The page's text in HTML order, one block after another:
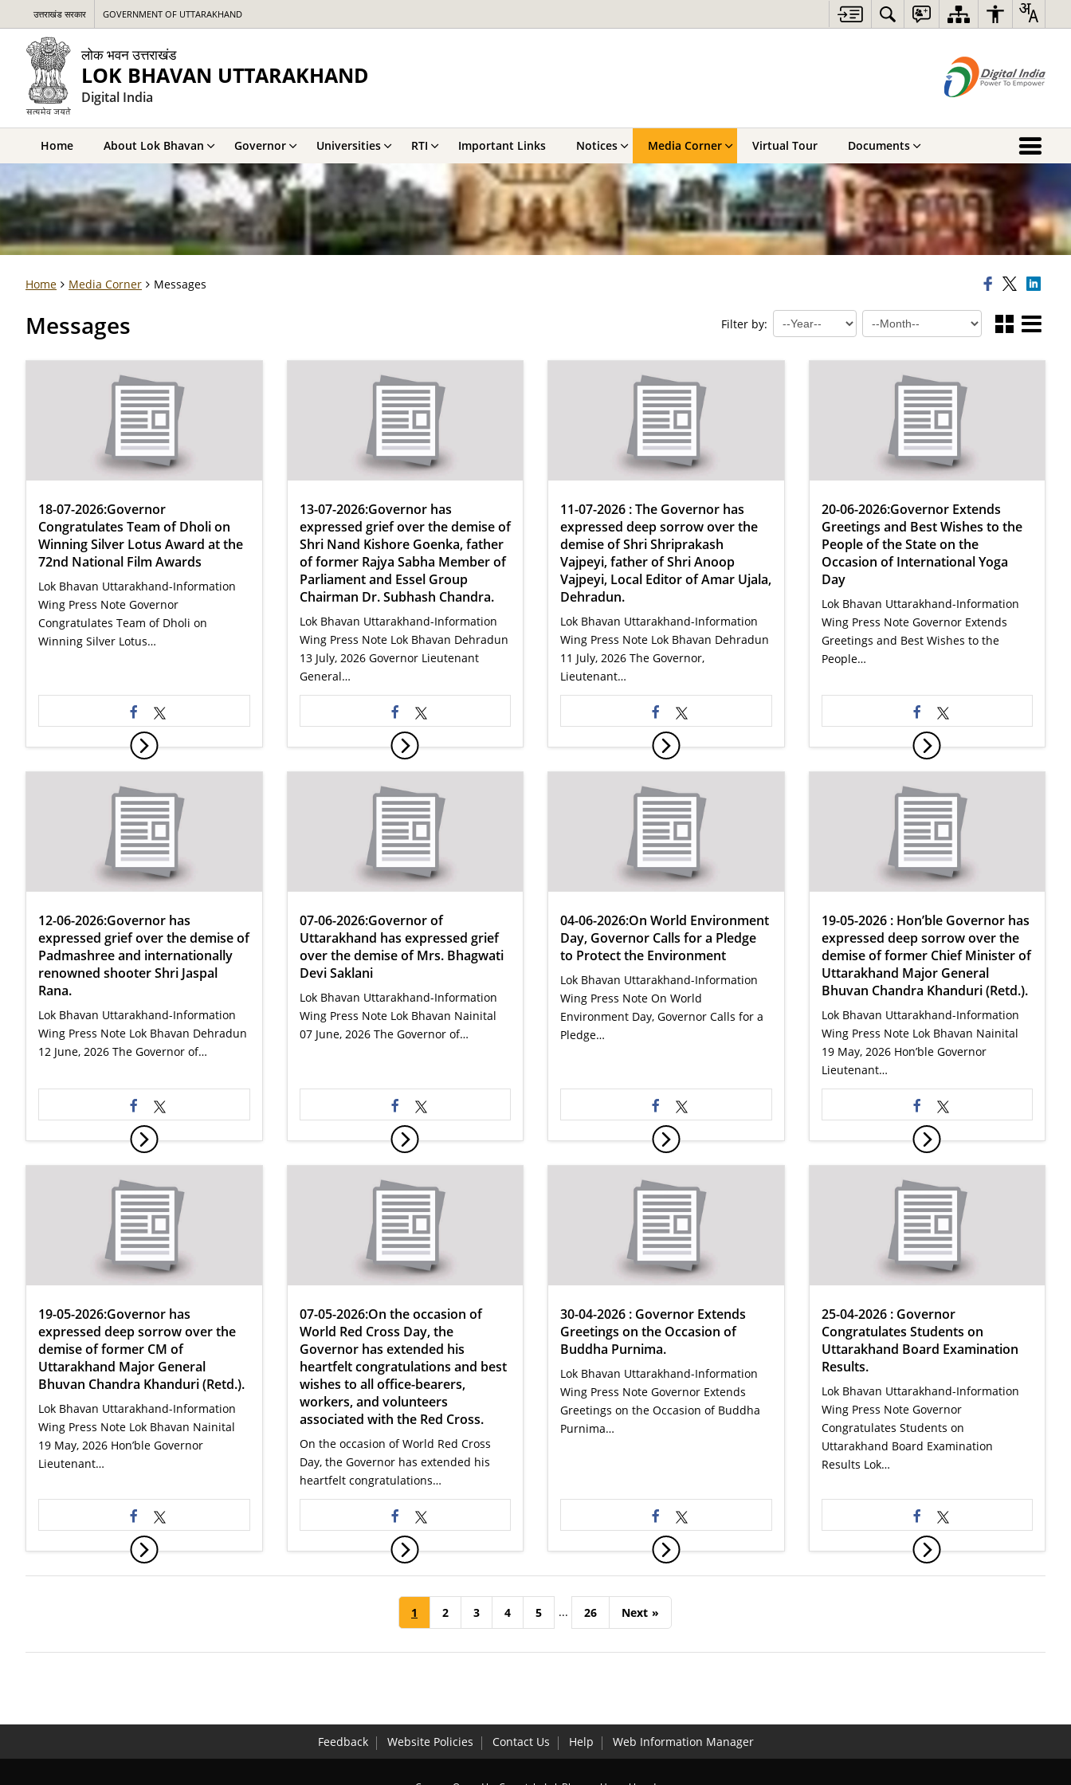
उत्तराखंड सरकार GOVERNMENT OF UTTARAKHAND
लोक भवन उत्तराखंड
LOK BHAVAN UTTARAKHAND
Digital India
Home About Lok Bhavan Governor Universities RTI Important Links Notices Media Corner Virtual Tour Documents
Home Media Corner Messages
Messages Filter by:
18-07-2026:Governor
Congratulates Team of Dholi on
Winning Silver Lotus Award at the
72nd National Film Awards
Lok Bhavan Uttarakhand-Information
Wing Press Note Governor
Congratulates Team of Dholi on
Winning Silver Lotus…
13-07-2026:Governor has
expressed grief over the demise of
Shri Nand Kishore Goenka, father
of former Rajya Sabha Member of
Parliament and Essel Group
Chairman Dr. Subhash Chandra.
Lok Bhavan Uttarakhand-Information
Wing Press Note Lok Bhavan Dehradun
13 July, 2026 Governor Lieutenant
General…
11-07-2026 : The Governor has
expressed deep sorrow over the
demise of Shri Shriprakash
Vajpeyi, father of Shri Anoop
Vajpeyi, Local Editor of Amar Ujala,
Dehradun.
Lok Bhavan Uttarakhand-Information
Wing Press Note Lok Bhavan Dehradun
11 July, 2026 The Governor,
Lieutenant…
20-06-2026:Governor Extends
Greetings and Best Wishes to the
People of the State on the
Occasion of International Yoga
Day
Lok Bhavan Uttarakhand-Information
Wing Press Note Governor Extends
Greetings and Best Wishes to the
People…
12-06-2026:Governor has
expressed grief over the demise of
Padmashree and internationally
renowned shooter Shri Jaspal
Rana.
Lok Bhavan Uttarakhand-Information
Wing Press Note Lok Bhavan Dehradun
12 June, 2026 The Governor of…
07-06-2026:Governor of
Uttarakhand has expressed grief
over the demise of Mrs. Bhagwati
Devi Saklani
Lok Bhavan Uttarakhand-Information
Wing Press Note Lok Bhavan Nainital
07 June, 2026 The Governor of…
04-06-2026:On World Environment
Day, Governor Calls for a Pledge
to Protect the Environment
Lok Bhavan Uttarakhand-Information
Wing Press Note On World
Environment Day, Governor Calls for a
Pledge…
19-05-2026 : Hon’ble Governor has
expressed deep sorrow over the
demise of former Chief Minister of
Uttarakhand Major General
Bhuvan Chandra Khanduri (Retd.).
Lok Bhavan Uttarakhand-Information
Wing Press Note Lok Bhavan Nainital
19 May, 2026 Hon’ble Governor
Lieutenant…
19-05-2026:Governor has
expressed deep sorrow over the
demise of former CM of
Uttarakhand Major General
Bhuvan Chandra Khanduri (Retd.).
Lok Bhavan Uttarakhand-Information
Wing Press Note Lok Bhavan Nainital
19 May, 2026 Hon’ble Governor
Lieutenant…
07-05-2026:On the occasion of
World Red Cross Day, the
Governor has extended his
heartfelt congratulations and best
wishes to all office-bearers,
workers, and volunteers
associated with the Red Cross.
On the occasion of World Red Cross
Day, the Governor has extended his
heartfelt congratulations…
30-04-2026 : Governor Extends
Greetings on the Occasion of
Buddha Purnima.
Lok Bhavan Uttarakhand-Information
Wing Press Note Governor Extends
Greetings on the Occasion of Buddha
Purnima…
25-04-2026 : Governor
Congratulates Students on
Uttarakhand Board Examination
Results.
Lok Bhavan Uttarakhand-Information
Wing Press Note Governor
Congratulates Students on
Uttarakhand Board Examination
Results Lok…
1 2 3 4 5 ... 26 Next »
Feedback Website Policies Contact Us Help Web Information Manager